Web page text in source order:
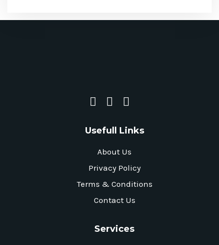
Usefull Links
About Us
Privacy Policy
Terms & Conditions
Contact Us
Services